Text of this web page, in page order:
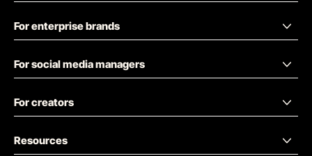
For enterprise brands
For social media managers
For creators
Resources